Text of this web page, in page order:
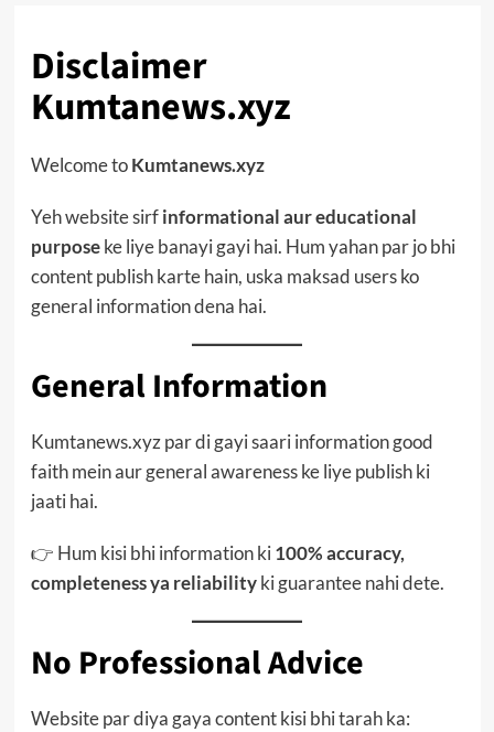
Disclaimer
Kumtanews.xyz
Welcome toKumtanews.xyz
Yeh website sirfinformational aur educational
purposeke liye banayi gayi hai. Hum yahan par jo bhi
content publish karte hain, uska maksad users ko
general information dena hai.
General Information
Kumtanews.xyz par di gayi saari information good
faith mein aur general awareness ke liye publish ki
jaati hai.
👉 Hum kisi bhi information ki100% accuracy,
completeness ya reliabilityki guarantee nahi dete.
No Professional Advice
Website par diya gaya content kisi bhi tarah ka: